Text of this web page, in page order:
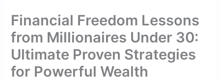
Financial Freedom Lessons
from Millionaires Under 30:
Ultimate Proven Strategies
for Powerful Wealth